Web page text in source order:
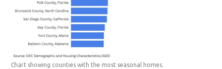
Chart showing counties with the most seasonal homes.